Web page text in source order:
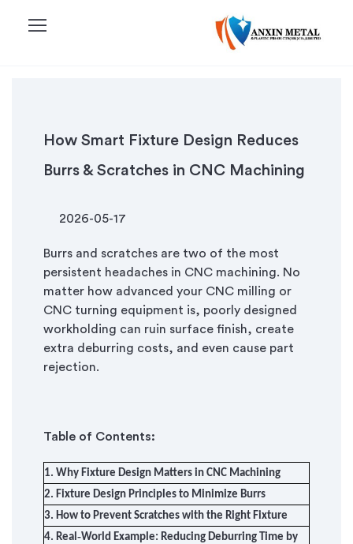
menu
How Smart Fixture Design Reduces
Burrs & Scratches in CNC Machining
2026-05-17
Burrs and scratches are two of the most
persistent headaches in CNC machining. No
matter how advanced your CNC milling or
CNC turning equipment is, poorly designed
workholding can ruin surface finish, create
extra deburring costs, and even cause part
rejection.
Table of Contents:
1. Why Fixture Design Matters in CNC Machining
2. Fixture Design Principles to Minimize Burrs
3. How to Prevent Scratches with the Right Fixture
4. Real‑World Example: Reducing Deburring Time by